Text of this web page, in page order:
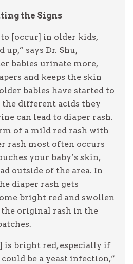
the Signs
to [occur] in older kids,
says Dr. Shu,
babies urinate more,
and keeps the skin
babies have started to
the different acids they
can lead to diaper rash.
of a mild red rash with
rash most often occurs
your baby’s skin,
outside of the area. In
diaper rash gets
bright red and swollen
the original rash in the
is bright red, especially if
be a yeast infection,”